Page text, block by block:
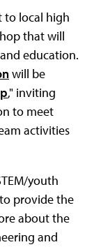
to local high
that will
education.
will be
," inviting
to meet
activities
youth
provide the
about the
and